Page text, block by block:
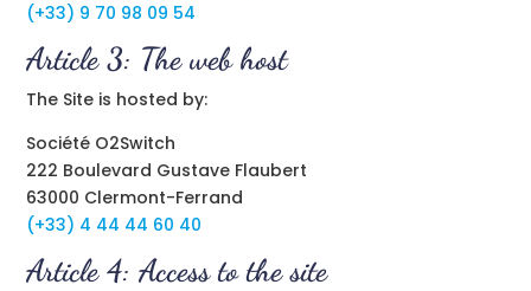
(+33) 9 70 98 09 54
Article 3: The web host
The Site is hosted by:
Société O2Switch
222 Boulevard Gustave Flaubert
63000 Clermont-Ferrand
(+33) 4 44 44 60 40
Article 4: Access to the site